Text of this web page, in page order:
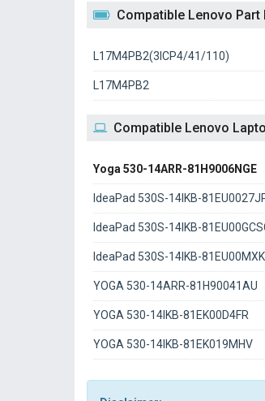
Compatible Lenovo Part
L17M4PB2(3ICP4/41/110)
L17M4PB2
Compatible Lenovo
Yoga 530-14ARR-81H9006NGE
IdeaPad 530S-14IKB-
IdeaPad 530S-14IKB-
IdeaPad 530S-14IKB-
YOGA 530-14ARR-81H90041AU
YOGA 530-14IKB-81EK00D4FR
YOGA 530-14IKB-81EK019MHV